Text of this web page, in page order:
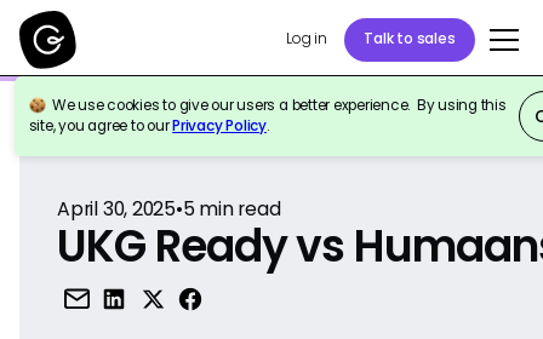
Log in Talk to sales
We use cookies to give our users a better experience. By using this
site, you agree to ourPrivacy Policy.
Back to Reference
April 30, 2025•5min read
UKG Ready vs